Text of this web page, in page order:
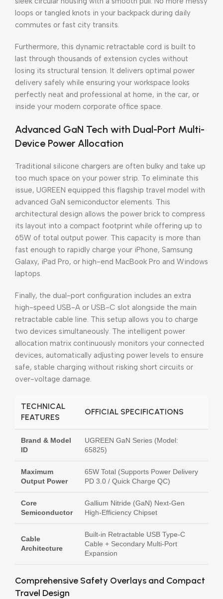
loops or tangled knots in your backpack during daily
commutes or fast city transits.
Furthermore, this dynamic retractable cord is built to
last through thousands of extension cycles without
losing its structural tension. It delivers optimal power
delivery safely while ensuring your workspace looks
perfectly neat and professional at home, in the car, or
inside your modern corporate office space.
Advanced GaN Tech with Dual-Port Multi-
Device Power Allocation
Traditional silicone chargers are often bulky and take up
too much space on your power strip. To eliminate this
issue, UGREEN equipped this flagship travel model with
advanced GaN semiconductor elements. This
architectural design allows the power brick to compress
its layout into a compact footprint while offering up to
65W of total output power. This capacity is more than
fast enough to rapidly charge your iPhone, Samsung
Galaxy, iPad Pro, or high-end MacBook Pro and Windows
laptops.
Finally, the dual-port configuration includes an extra
high-speed USB-A or USB-C slot alongside the main
retractable cable line. This setup allows you to charge
two devices simultaneously. The intelligent power
allocation matrix continuously monitors your connected
devices, automatically adjusting power levels to ensure
safe, stable charging without risking short circuits or
over-voltage damage.
TECHNICAL
FEATURES
OFFICIAL SPECIFICATIONS
Brand & Model
ID
UGREEN GaN Series (Model:
65825)
Maximum
Output Power
65W Total (Supports Power Delivery
PD 3.0 / Quick Charge QC)
Core
Semiconductor
Gallium Nitride (GaN) Next-Gen
High-Efficiency Chipset
Cable
Architecture
Built-in Retractable USB Type-C
Cable + Secondary Multi-Port
Expansion
Comprehensive Safety Overlays and Compact
Travel Design